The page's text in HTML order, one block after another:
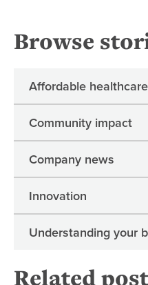
Browse
Affordable healthcare
Community impact
Company news
Innovation
Understanding your
Related